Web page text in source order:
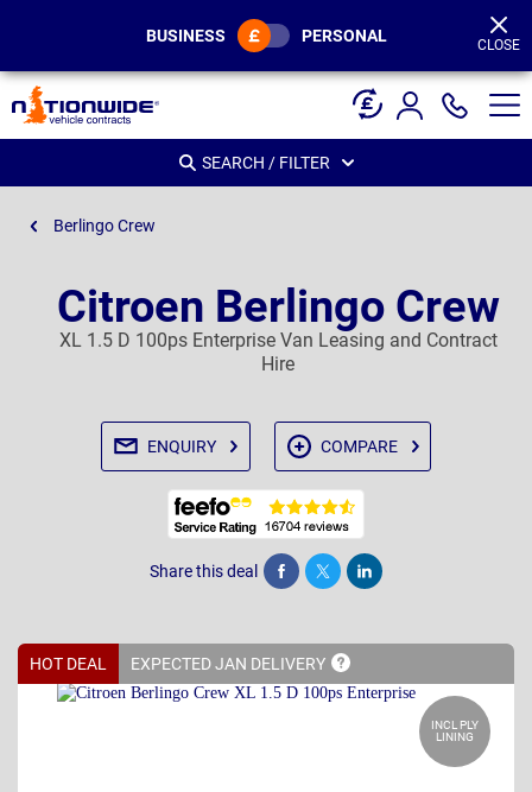
BUSINESS PERSONAL CLOSE
SEARCH / FILTER
Berlingo Crew
Citroen Berlingo Crew
XL 1.5 D 100ps Enterprise Van Leasing and Contract
Hire
ENQUIRY COMPARE
Share this deal Share Tweet Post
HOT DEAL EXPECTED JAN DELIVERY
INCL PLY
LINING